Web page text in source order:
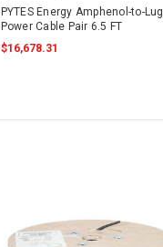
PYTES Energy Amphenol-to-Lug
Power Cable Pair 6.5 FT
$16,678.31